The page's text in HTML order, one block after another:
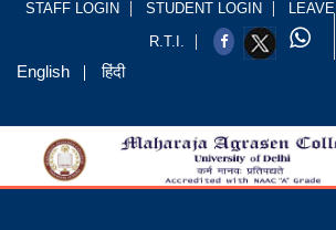
STAFF LOGIN STUDENT LOGIN LEAVE
R.T.I.
English हिंदी